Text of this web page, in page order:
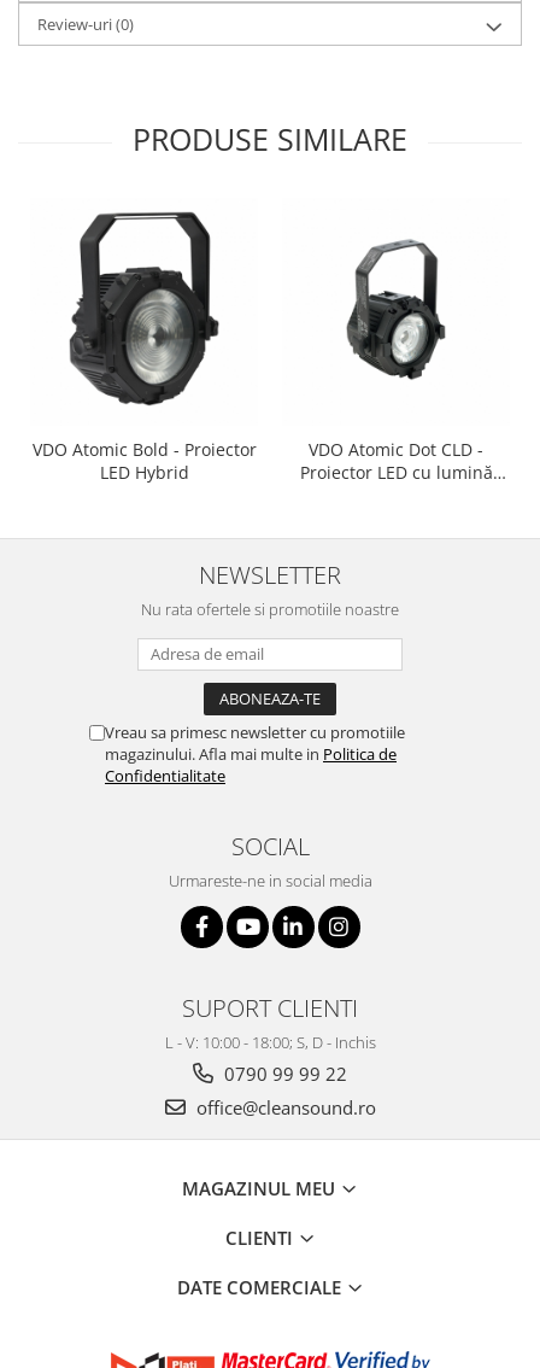
Review-uri(0)
PRODUSE SIMILARE
VDO Atomic Bold - Proiector
LED Hybrid
VDO Atomic Dot CLD -
Proiector LED cu lumină
NEWSLETTER
Nu rata ofertele si promotiile noastre
Vreau sa primesc newsletter cu promotiile
magazinului. Afla mai multe in Politica de
Confidentialitate
SOCIAL
Urmareste-ne in social media
SUPORT CLIENTI
L - V: 10:00 - 18:00; S, D - Inchis
0790 99 99 22
office@cleansound.ro
MAGAZINUL MEU
CLIENTI
DATE COMERCIALE